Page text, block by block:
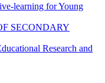
learning for Young
SECONDARY
Research and